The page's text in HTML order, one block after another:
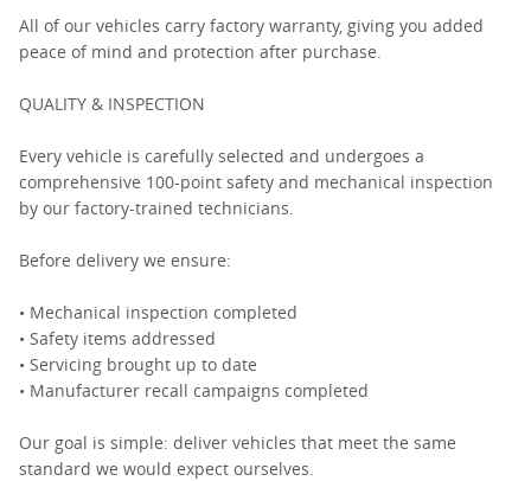
All of our vehicles carry factory warranty, giving you added
peace of mind and protection after purchase.
QUALITY & INSPECTION
Every vehicle is carefully selected and undergoes a
comprehensive 100-point safety and mechanical inspection
by our factory-trained technicians.
Before delivery we ensure:
• Mechanical inspection completed
• Safety items addressed
• Servicing brought up to date
• Manufacturer recall campaigns completed
Our goal is simple: deliver vehicles that meet the same
standard we would expect ourselves.